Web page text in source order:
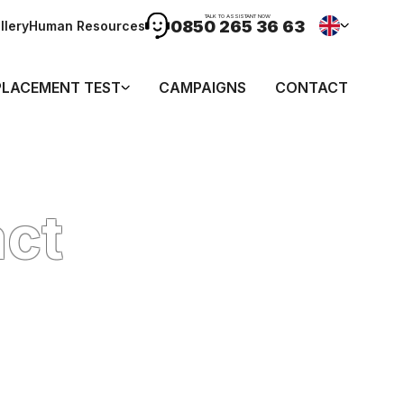
Human Resources
TALK TO ASSISTANT NOW
0850 265 36 63
TEST CAMPAIGNS CONTACT